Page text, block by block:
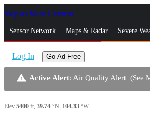
Skip to Main Content
Sensor Network Maps & Radar Severe
Log In Go Ad Free
warning Active Alert: Air Quality Alert (See
Elev 5400 ft, 39.74 °N, 104.33 °W